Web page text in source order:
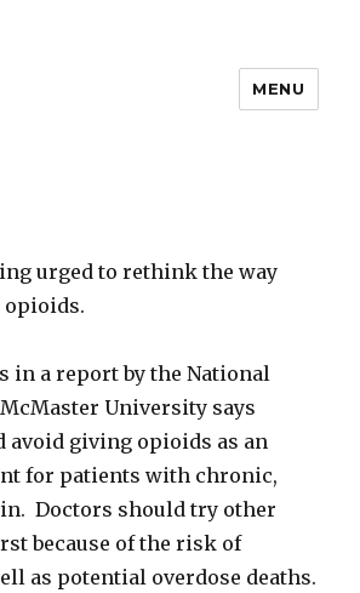
MENU
urged to rethink the way
opioids.
in a report by the National
University says
avoid giving opioids as an
for patients with chronic,
Doctors should try other
because of the risk of
as potential overdose deaths.